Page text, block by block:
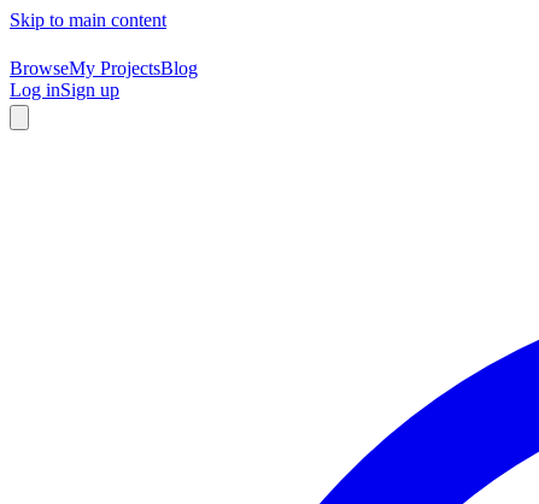
Skip to main content
BrowseMy ProjectsBlog
Log inSign up